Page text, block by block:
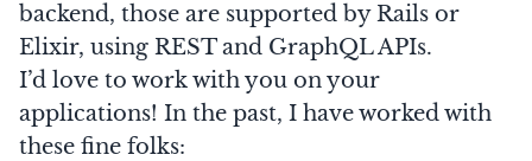
backend, those are supported by Rails or
Elixir, using REST and GraphQLAPIs.
I’d love to work with you on your
applications! In the past, I have worked with
these fine folks: